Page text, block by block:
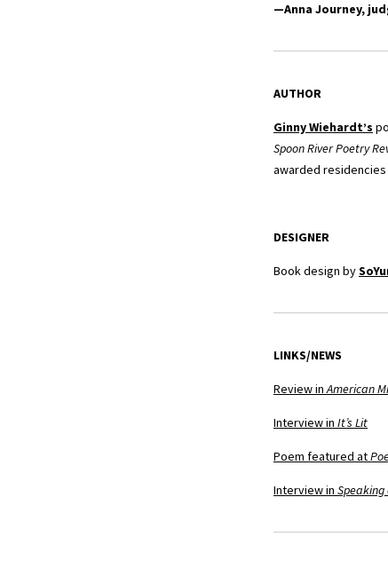
—Anna Journey,
AUTHOR
Ginny Wiehardt’s
Spoon River Poetry
awarded residencies
DESIGNER
Book design by
LINKS/NEWS
Review inAmerican
Interview in It’s Lit
Poem featured at
Interview in Speaking